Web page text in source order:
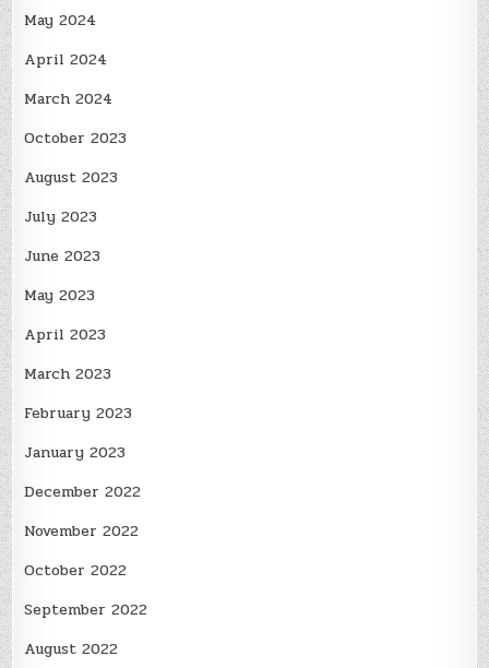
May 2024
April 2024
March 2024
October 2023
August 2023
July 2023
June 2023
May 2023
April 2023
March 2023
February 2023
January 2023
December 2022
November 2022
October 2022
September 2022
August 2022